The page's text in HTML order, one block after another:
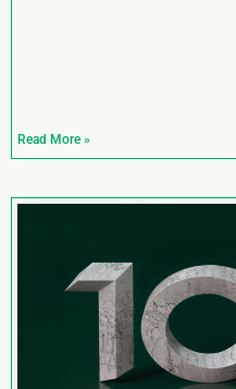
Read More »